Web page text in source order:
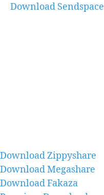
Download Sendspace
Download Zippyshare
Download Megashare
Download Fakaza